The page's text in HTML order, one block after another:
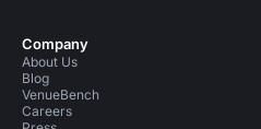
Company
About Us
Blog
VenueBench
Careers